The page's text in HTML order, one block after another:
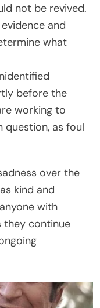
not be revived.
and
what
before the
working to
question, as foul
over the
kind and
with
continue